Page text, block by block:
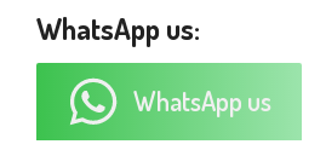
WhatsApp us:
WhatsApp us